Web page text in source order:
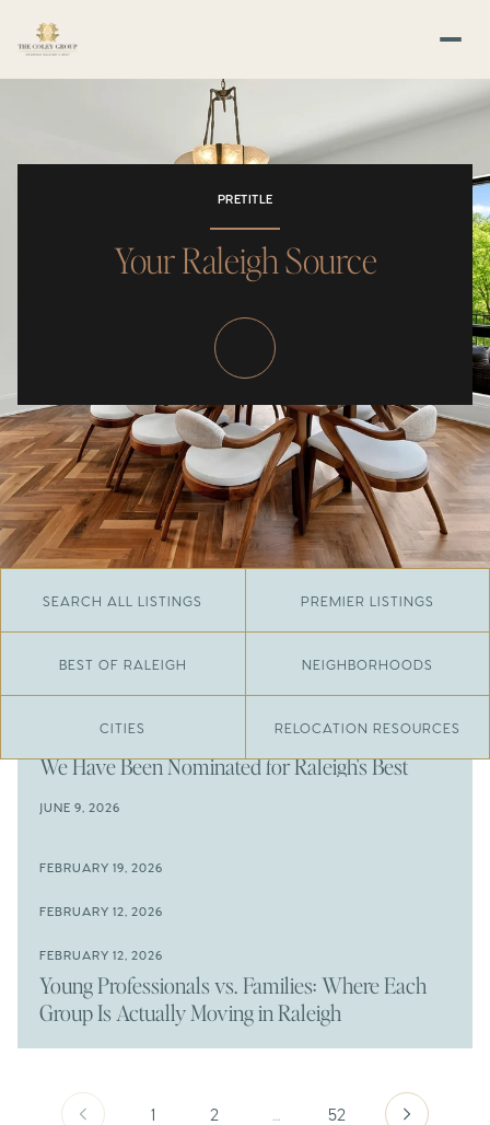
PRETITLE
Your Raleigh Source
SEARCH ALL LISTINGS PREMIER LISTINGS
BEST OF RALEIGH NEIGHBORHOODS
CITIES RELOCATION RESOURCES
JUNE 29, 2026
​We Have Been Nominated for Raleigh's Best
JUNE 9, 2026
The New Price of Luxury in Raleigh
FEBRUARY 19, 2026
Waiting For
FEBRUARY 12, 2026
Prime Wendell & Downtown Raleigh Listings
FEBRUARY 12, 2026
Young Professionals vs. Families: Where Each
Group Is Actually Moving in Raleigh
1 2 … 52